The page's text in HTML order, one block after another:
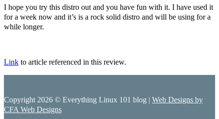
I hope you try this distro out and you have fun with it. I have used it
for a week now and it’s is a rock solid distro and will be using for a
while longer.
Link to article referenced in this review.
Copyright 2026 © Everything Linux 101 blog | Web Designs by
CFA Web Designs